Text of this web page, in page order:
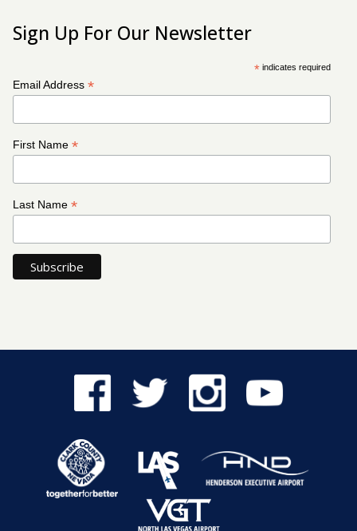
Sign Up For Our Newsletter
*indicates required
Email Address*
First Name*
Last Name*